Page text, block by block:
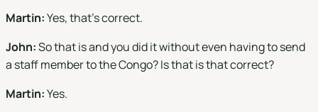
Martin:Yes, that's correct.
John:So that is and you did it without even having to send
a staff member to the Congo? Is that is that correct?
Martin:Yes.